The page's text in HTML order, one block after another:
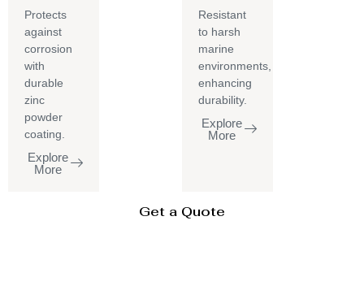
Protects
against
corrosion
with
durable
zinc
powder
coating.
Explore
More
Resistant
to harsh
marine
environments,
enhancing
durability.
Explore
More
Get a Quote